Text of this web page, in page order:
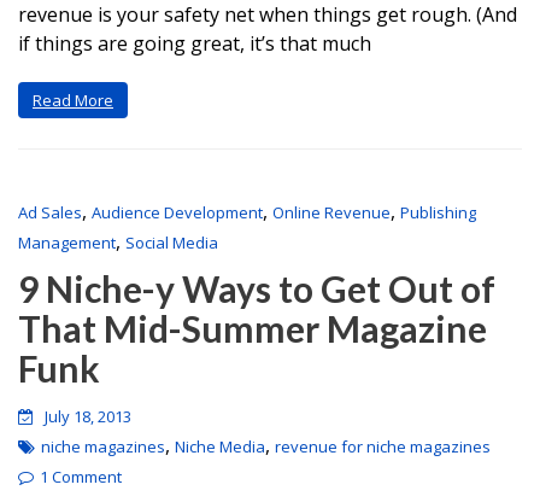
revenue is your safety net when things get rough. (And
if things are going great, it’s that much
Read More
Ad Sales, Audience Development, Online Revenue, Publishing
Management, Social Media
9 Niche-y Ways to Get Out of
That Mid-Summer Magazine
Funk
July 18, 2013
niche magazines, Niche Media, revenue for niche magazines
1 Comment